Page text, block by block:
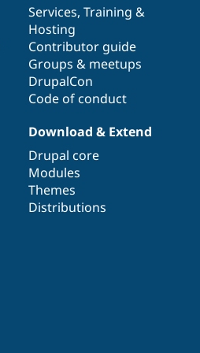
Drupal for
Drupal for
Themes
Drupal
News &
Forum
Slack
Sustaining
Drupal
Services, Training &
Hosting
Contributor guide
Groups & meetups
DrupalCon
Code of conduct
Download & Extend
Drupal core
Modules
Themes
Distributions